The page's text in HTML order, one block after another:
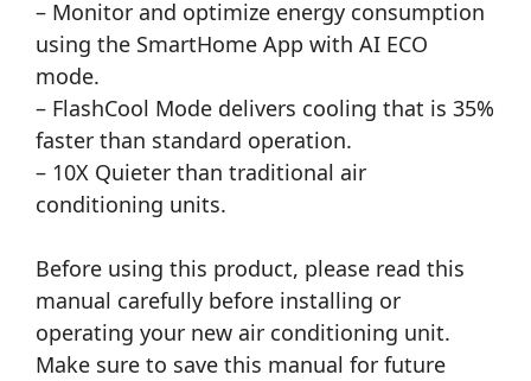
– Monitor and optimize energy consumption
using the SmartHome App with AI ECO
mode.
– FlashCool Mode delivers cooling that is 35%
faster than standard operation.
– 10X Quieter than traditional air
conditioning units.
Before using this product, please read this
manual carefully before installing or
operating your new air conditioning unit.
Make sure to save this manual for future